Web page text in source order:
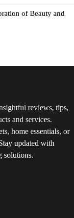
of Beauty and
reviews, tips,
and services.
home essentials, or
updated with
solutions.